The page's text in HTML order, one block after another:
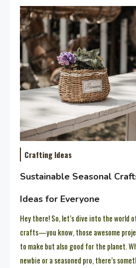
Crafting Ideas
Sustainable Seasonal
Ideas for Everyone
Hey there! So, let’s dive into the world
crafts—you know, those awesome
to make but also good for the planet.
newbie or a seasoned pro, there’s